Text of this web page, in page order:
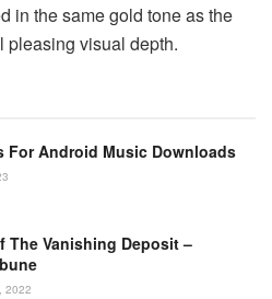
in the same gold tone as the
pleasing visual depth.
For Android Music Downloads
The Vanishing Deposit –
2022